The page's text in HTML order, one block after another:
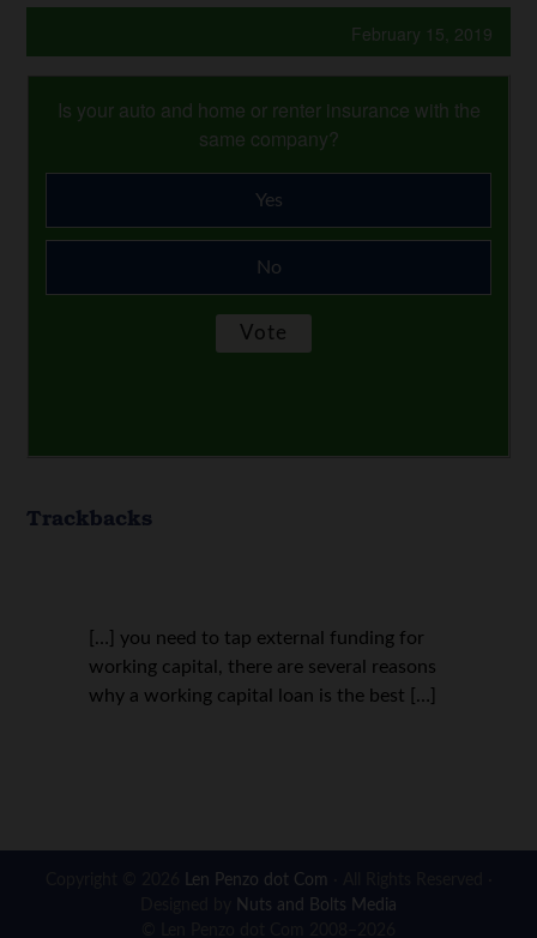
February 15, 2019
Is your auto and home or renter insurance with the
same company?
Yes
No
Trackbacks
[…] you need to tap external funding for
working capital, there are several reasons
why a working capital loan is the best […]
Len Penzo dot Com
Nuts and Bolts Media